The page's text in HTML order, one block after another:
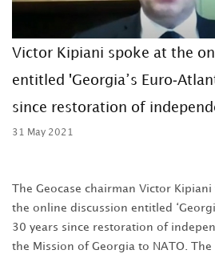
Victor Kipiani spoke at the
entitled 'Georgia’s Euro-
since restoration of
31 May 2021
The Geocase chairman Victor
the online discussion entitled
30 years since restoration of
the Mission of Georgia to NATO.